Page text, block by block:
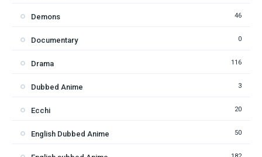
Demons 46
Documentary 0
Drama 116
Dubbed Anime 3
Ecchi 20
English Dubbed Anime 50